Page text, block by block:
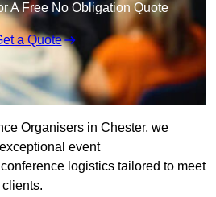
A Free No Obligation Quote
a Quote
Organisers in Chester, we
event
logistics tailored to meet